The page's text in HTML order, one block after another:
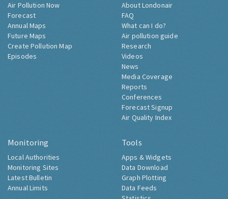
Air Pollution Now
Forecast
Annual Maps
Future Maps
Create Pollution Map
Episodes
About Londonair
FAQ
What can I do?
Air pollution guide
Research
Videos
News
Media Coverage
Reports
Conferences
Forecast Signup
Air Quality Index
Monitoring
Local Authorities
Monitoring Sites
Latest Bulletin
Annual Limits
Tools
Apps & Widgets
Data Download
Graph Plotting
Data Feeds